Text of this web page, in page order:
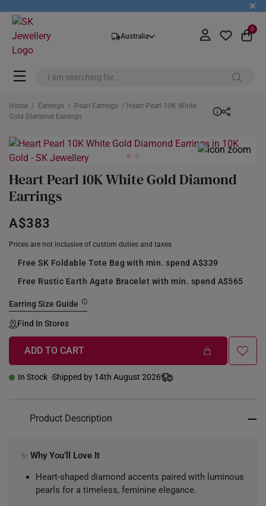
+
Australia
0
Home / Earrings / Pearl Earrings / Heart Pearl 10K White
Gold Diamond Earrings
Heart Pearl 10K White Gold Diamond
Earrings
A$383
Prices are not inclusive of custom duties and taxes
Free SK Foldable Tote Bag with min. spend A$339
Free Rustic Earth Agate Bracelet with min. spend A$565
Earring Size Guide
Find In Stores
ADD TO CART
In Stock Shipped by 14th August 2026
Product Description
✨ Why You’ll Love It
Heart-shaped diamond accents paired with luminous
pearls for a timeless, feminine elegance.